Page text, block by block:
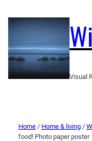
Visual
Home / Home & living /
food! Photo paper poster